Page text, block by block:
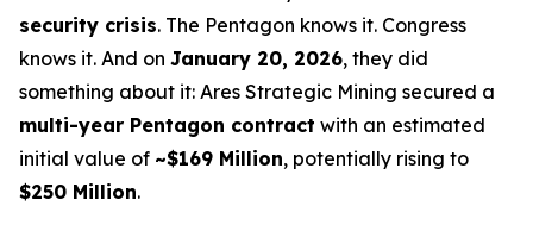
security crisis. The Pentagon knows it. Congress
knows it. And on January 20, 2026, they did
something about it: Ares Strategic Mining secured a
multi-year Pentagon contract with an estimated
initial value of ~$169 Million, potentially rising to
$250 Million.